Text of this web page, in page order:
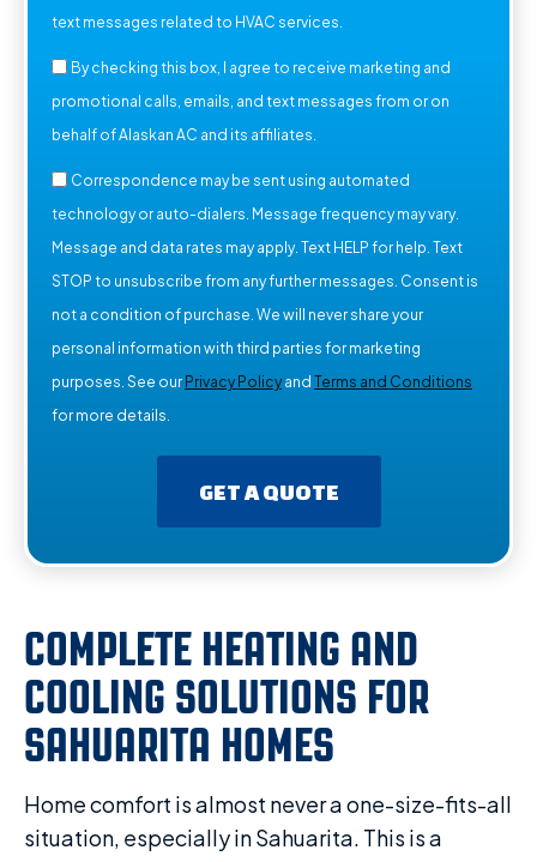
text messages related to HVAC services.
By checking this box, I agree to receive marketing and
promotional calls, emails, and text messages from or on
behalf of Alaskan AC and its affiliates.
Correspondence may be sent using automated
technology or auto-dialers. Message frequency may vary.
Message and data rates may apply. Text HELP for help. Text
STOP to unsubscribe from any further messages. Consent is
not a condition of purchase. We will never share your
personal information with third parties for marketing
purposes. See our Privacy Policy and Terms and Conditions
for more details.
GET A QUOTE
COMPLETE HEATING AND
COOLING SOLUTIONS FOR
SAHUARITA HOMES
Home comfort is almost never a one-size-fits-all
situation, especially in Sahuarita. This is a